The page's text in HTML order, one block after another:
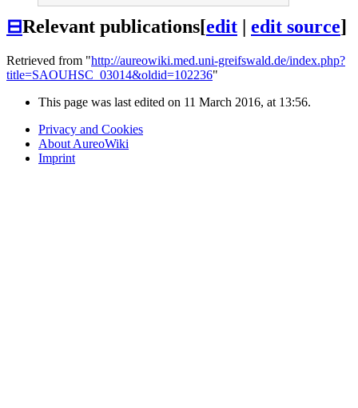
⊟Relevant publications[edit edit source]
Retrieved from "http://aureowiki.med.uni-greifswald.de/index.php?
title=SAOUHSC_03014&oldid=102236"
This page was last edited on 11 March 2016, at 13:56.
Privacy and Cookies
About AureoWiki
Imprint